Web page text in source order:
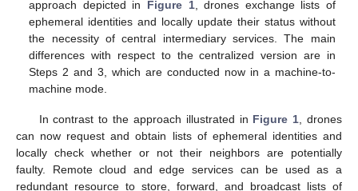
approach depicted in Figure 1, drones exchange lists of
ephemeral identities and locally update their status without
the necessity of central intermediary services. The main
differences with respect to the centralized version are in
Steps 2 and 3, which are conducted now in a machine-to-
machine mode.
In contrast to the approach illustrated in Figure 1 , drones
can now request and obtain lists of ephemeral identities and
locally check whether or not their neighbors are potentially
faulty. Remote cloud and edge services can be used as a
redundant resource to store, forward, and broadcast lists of